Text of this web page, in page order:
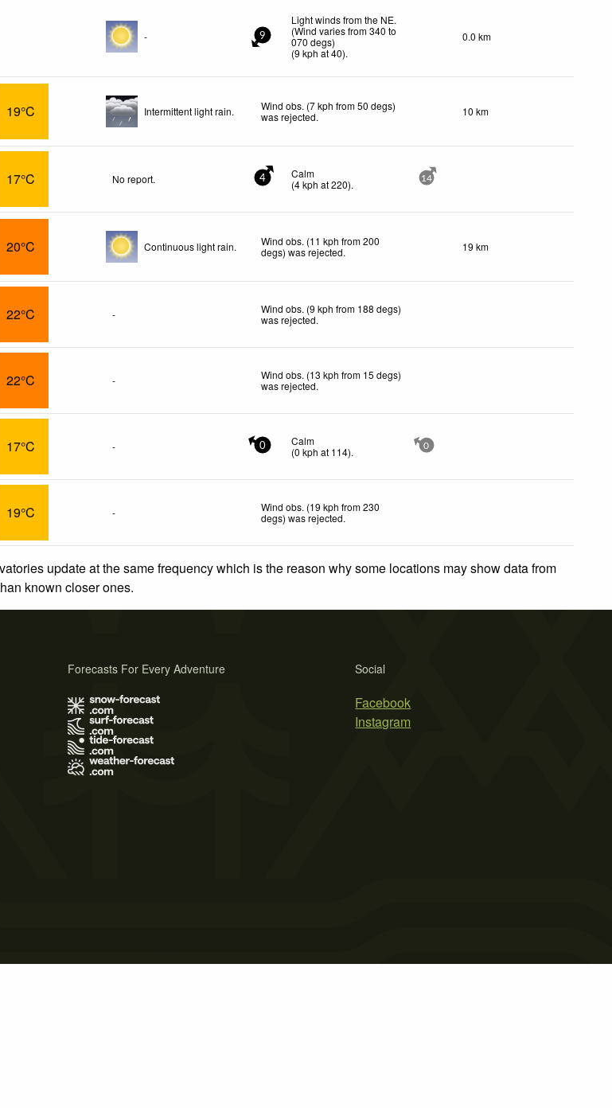
- 9
Light winds from the NE.
(Wind varies from 340 to
070 degs)
(9 kph at 40).
0.0 km
19°C Intermittent light rain.
Wind obs. (7 kph from 50 degs)
was rejected. 10 km
17°C No report. 4
Calm
(4kph at 220). 14
20°C Continuous light rain.
Wind obs. (11 kph from 200
degs) was rejected. 19 km
22°C -
Wind obs. (9 kph from 188 degs)
was rejected.
22°C -
Wind obs. (13 kph from 15 degs)
was rejected.
17°C - 0
Calm
(0 kph at 114). 0
19°C -
Wind obs. (19 kph from 230
degs) was rejected.
update at the same frequency which is the reason why some locations may show data from
known closer ones.
Social
Facebook
Instagram
Forecasts For Every Adventure